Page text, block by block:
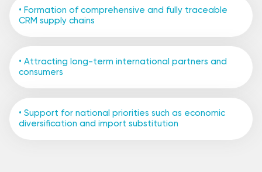
• Formation of comprehensive and fully traceable
CRM supply chains
• Attracting long-term international partners and
consumers
• Support for national priorities such as economic
diversification and import substitution